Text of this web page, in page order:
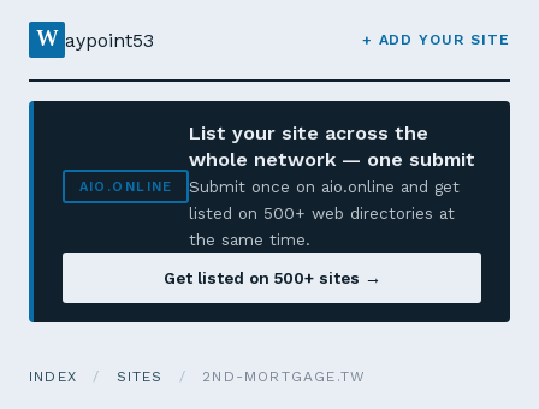
W aypoint53 + ADD YOUR SITE
AIO.ONLINE
List your site across the
whole network — one submit
Submit once on aio.online and get
listed on 500+ web directories at
the same time.
Get listed on 500+ sites →
INDEX / SITES / 2ND-MORTGAGE.TW